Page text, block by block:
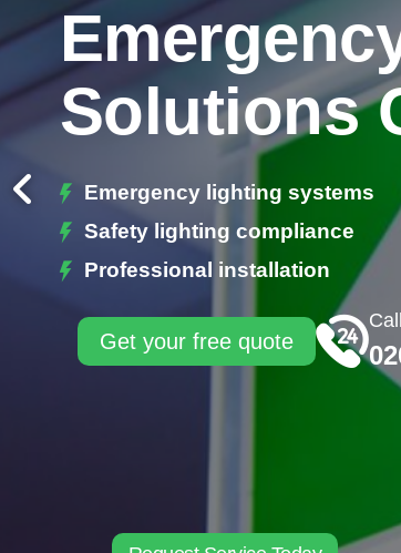
Solutions
Emergency lighting systems
Safety lighting compliance
Professional installation
Get your free quote